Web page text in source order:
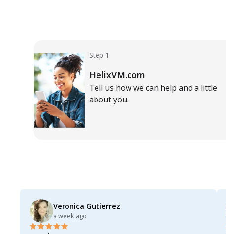
Step 1
HelixVM.com
Tell us how we can help and a little
about you.
Veronica Gutierrez
a week ago